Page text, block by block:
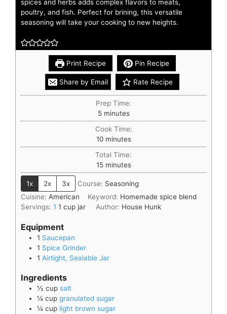
spices and herbs adds complex flavors to meats,
poultry, and fish. Perfect for brining, this versatile
seasoning will take your cooking to new heights.
Print Recipe Pin Recipe
Share by Email Rate Recipe
Prep Time:
5 minutes
Cook Time:
10 minutes
Total Time:
15 minutes
1x 2x 3x Course: Seasoning
Cuisine: American Keyword: Homemade spice blend
Servings: 1 1 cup jar Author: House Hunk
Equipment
1 Saucepan
1 Spice Grinder
1 Airtight, Sealable Jar
Ingredients
½ cup salt
¼ cup granulated sugar
¼ cup light brown sugar